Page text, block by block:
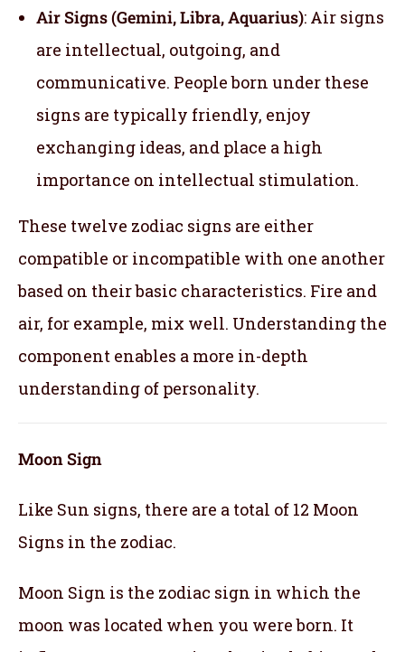
Air Signs (Gemini, Libra, Aquarius): Air signs
are intellectual, outgoing, and
communicative. People born under these
signs are typically friendly, enjoy
exchanging ideas, and place a high
importance on intellectual stimulation.
These twelve zodiac signs are either
compatible or incompatible with one another
based on their basic characteristics. Fire and
air, for example, mix well. Understanding the
component enables a more in-depth
understanding of personality.
Moon Sign
Like Sun signs, there are a total of 12 Moon
Signs in the zodiac.
Moon Sign is the zodiac sign in which the
moon was located when you were born. It